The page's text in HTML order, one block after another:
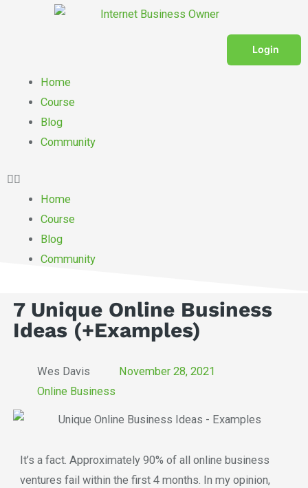
Home
Course
Blog
Community
Menu
Home
Course
Blog
Community
Login
7 Unique Online Business
Ideas (+Examples)
Wes Davis
November 28, 2021
Online Business
It’s a fact. Approximately 90% of all online business
ventures fail within the first 4 months. In my opinion,